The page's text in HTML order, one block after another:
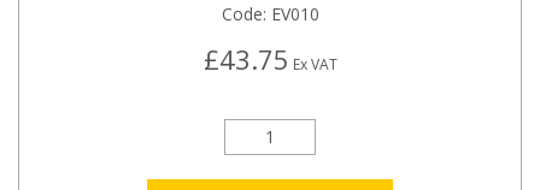
Code: EV010
£43.75 Ex VAT